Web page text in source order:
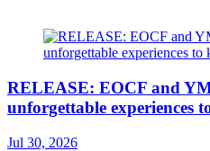
RELEASE: EOCF and
unforgettable experiences
Jul 30, 2026